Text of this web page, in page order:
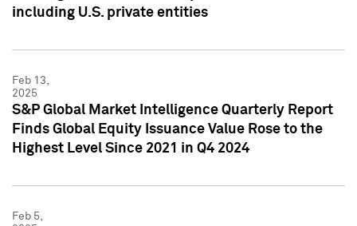
including U.S. private entities
Feb 13,
2025
S&P Global Market Intelligence Quarterly Report
Finds Global Equity Issuance Value Rose to the
Highest Level Since 2021 in Q4 2024
Feb 5,